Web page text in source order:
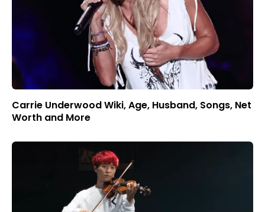
Carrie Underwood Wiki, Age, Husband, Songs, Net
Worth and More